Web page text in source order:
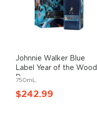
Johnnie Walker Blue
Label Year of the Wood
D...
750mL
$242.99